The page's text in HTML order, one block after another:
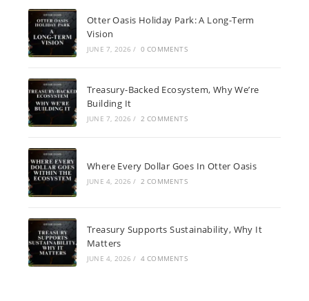
Otter Oasis Holiday Park: A Long-Term
Vision
JUNE 7, 2026 / 0 COMMENTS
Treasury-Backed Ecosystem, Why We’re
Building It
JUNE 7, 2026 / 2 COMMENTS
Where Every Dollar Goes In Otter Oasis
JUNE 4, 2026 / 2 COMMENTS
Treasury Supports Sustainability, Why It
Matters
JUNE 4, 2026 / 4 COMMENTS